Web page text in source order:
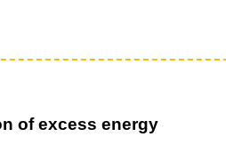
of excess energy